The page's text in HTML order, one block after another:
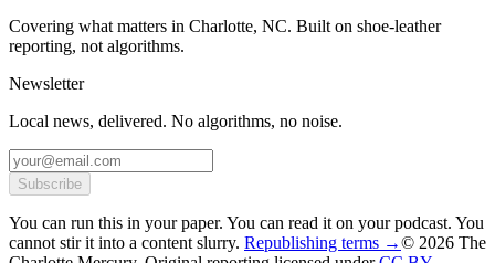
Covering what matters in Charlotte, NC. Built on shoe-leather
reporting, not algorithms.
Newsletter
Local news, delivered. No algorithms, no noise.
Subscribe
You can run this in your paper. You can read it on your podcast. You
cannot stir it into a content slurry. Republishing terms →© 2026 The